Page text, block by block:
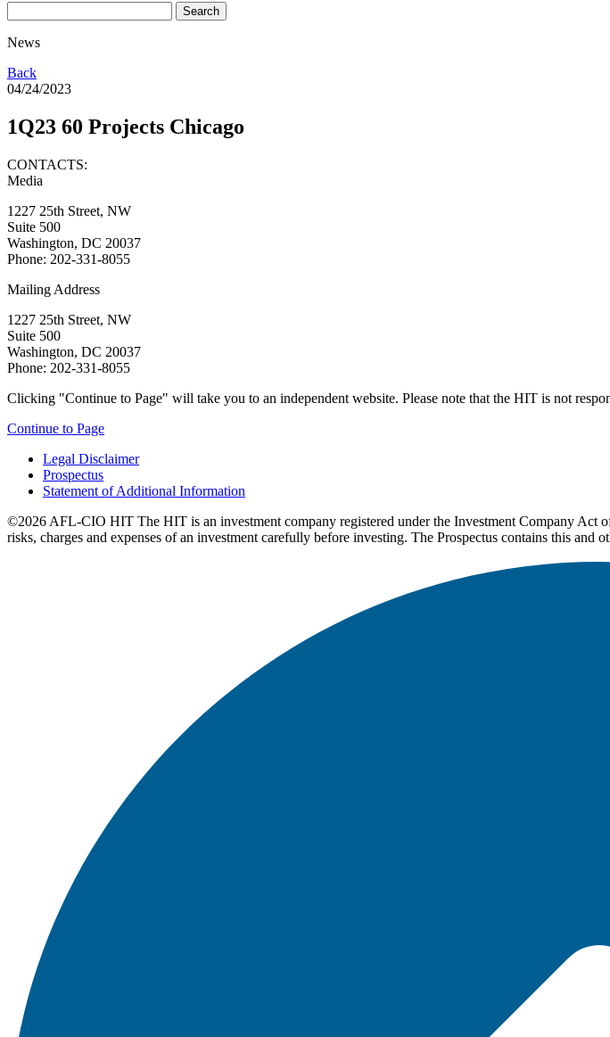
News
Back
04/24/2023
1Q23 60 Projects Chicago
CONTACTS:
Media
1227 25th Street, NW
Suite 500
Washington, DC 20037
Phone: 202-331-8055
Mailing Address
1227 25th Street, NW
Suite 500
Washington, DC 20037
Phone: 202-331-8055
Clicking "Continue to Page" will take you to an independent website. Please note that the HIT is not
Continue to Page
Legal Disclaimer
Prospectus
Statement of Additional Information
©2026 AFL-CIO HIT The HIT is an investment company registered under the Investment Company Act
risks, charges and expenses of an investment carefully before investing. The Prospectus contains this and